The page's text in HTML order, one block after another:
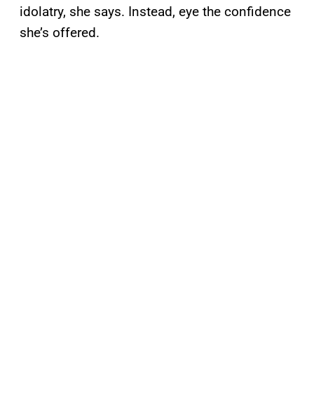
idolatry, she says. Instead, eye the confidence
she’s offered.